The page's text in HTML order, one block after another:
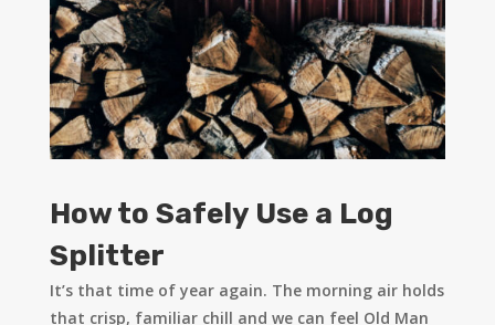
How to Safely Use a Log
Splitter
It’s that time of year again. The morning air holds
that crisp, familiar chill and we can feel Old Man